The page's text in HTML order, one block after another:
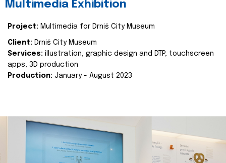
Multimedia Exhibition
Project: Multimedia for Drniš City Museum
Client: Drniš City Museum
Services: illustration, graphic design and DTP, touchscreen
apps, 3D production
Production: January - August 2023